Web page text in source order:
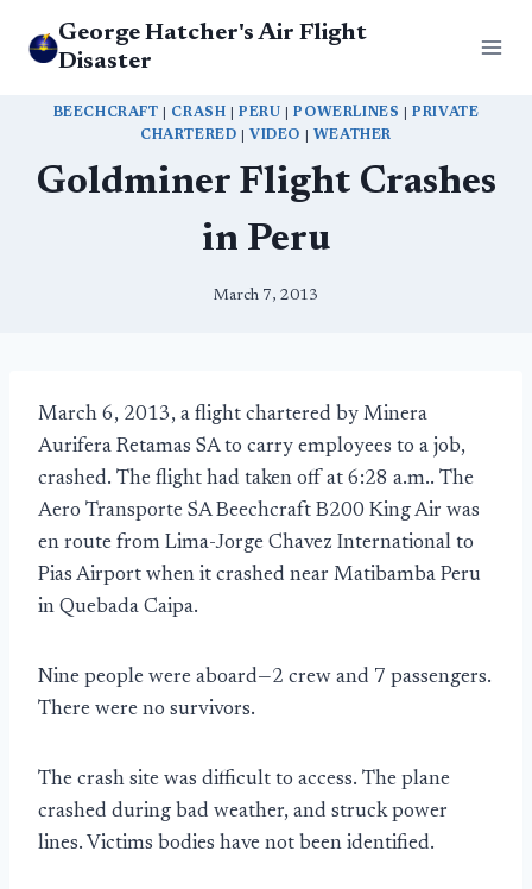
George Hatcher's Air Flight
Disaster
BEECHCRAFT CRASH |PERU |POWERLINES |PRIVATE
CHARTERED
VIDEO WEATHER
Goldminer Flight Crashes
in Peru
March 7, 2013
March 6, 2013, a flight chartered by Minera
Aurifera Retamas SA to carry employees to a job,
crashed. The flight had taken off at 6:28 a.m.. The
Aero Transporte SA Beechcraft B200 King Air was
en route from Lima-Jorge Chavez International to
Pias Airport when it crashed near Matibamba Peru
in Quebada Caipa.
Nine people were aboard—2 crew and 7 passengers.
There were no survivors.
The crash site was difficult to access. The plane
crashed during bad weather, and struck power
lines. Victims bodies have not been identified.